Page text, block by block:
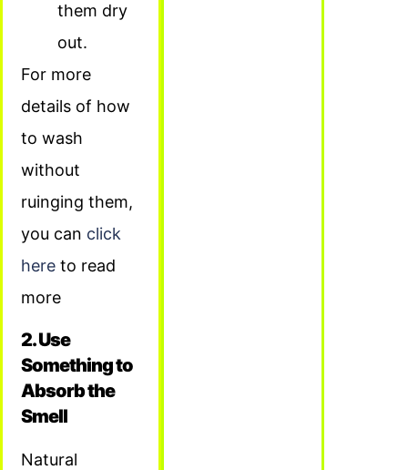
them dry
out.
For more
details of how
to wash
without
ruinging them,
you can click
here to read
more
2. Use
Something to
Absorb the
Smell
Natural